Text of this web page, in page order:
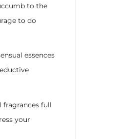
to the
to do
essences
fragrances full
your